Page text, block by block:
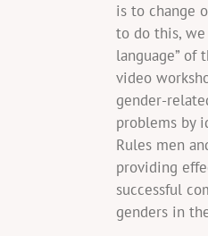
is to change
to do this, we
language” of
video
gender-
problems by
Rules men
providing
successful
genders in